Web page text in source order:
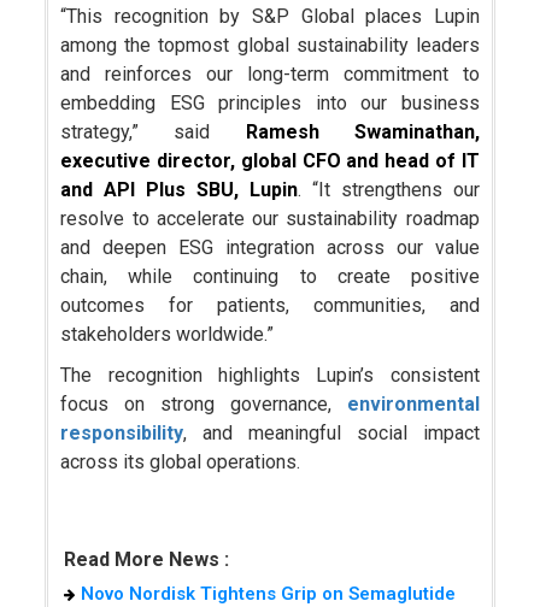
“This recognition by S&P Global places Lupin
among the topmost global sustainability leaders
and reinforces our long-term commitment to
embedding ESG principles into our business
strategy,” said
Ramesh Swaminathan,
executive director, global CFO and head of IT
and API Plus SBU, Lupin. “It strengthens our
resolve to accelerate our sustainability roadmap
and deepen ESG integration across our value
chain, while continuing to create positive
outcomes for patients, communities, and
stakeholders worldwide.”
The recognition highlights Lupin’s consistent
focus on strong governance, environmental
responsibility, and meaningful social impact
across its global operations.
Read More News :
Novo Nordisk Tightens Grip on Semaglutide